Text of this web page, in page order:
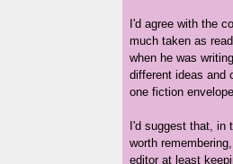
I'd agree with the
much taken as
when he was
different ideas and
one fiction
I'd suggest that, in
worth
editor at least